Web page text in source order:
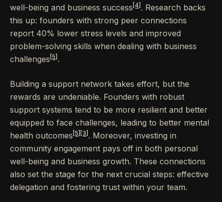
well-being and business success [4] . Research backs
this up: founders with strong peer connections
report 40% lower stress levels and improved
problem-solving skills when dealing with business
challenges [5] .
Building a support network takes effort, but the
rewards are undeniable. Founders with robust
support systems tend to be more resilient and better
equipped to face challenges, leading to better mental
health outcomes [5] [3] . Moreover, investing in
community engagement pays off in both personal
well-being and business growth. These connections
also set the stage for the next crucial steps: effective
delegation and fostering trust within your team.